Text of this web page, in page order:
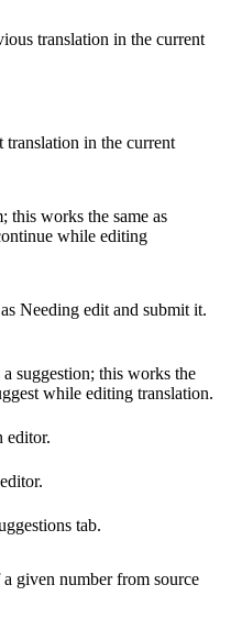
translation in the current
translation in the current
this works the same as
while editing
Needing edit and submit it.
suggestion; this works the
while editing translation.
editor.
tab.
given number from source